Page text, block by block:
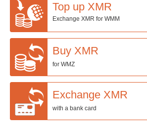
Top up XMR
Exchange XMR for WMM
Buy XMR
for WMZ
Exchange XMR
with a bank card